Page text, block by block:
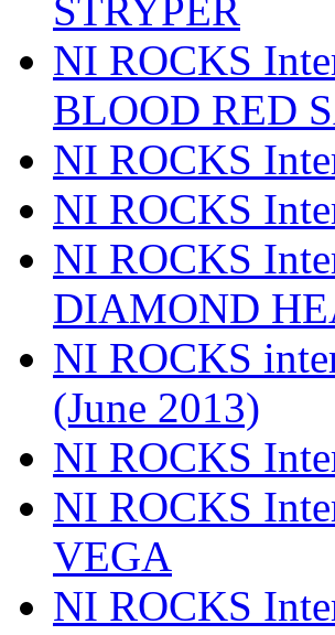
STRYPER
NI ROCKS
BLOOD RED
NI ROCKS
NI ROCKS
NI ROCKS
DIAMOND
NI ROCKS
(June 2013)
NI ROCKS
NI ROCKS
VEGA
NI ROCKS